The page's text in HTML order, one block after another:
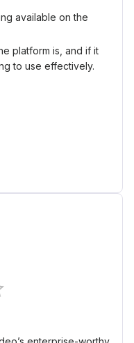
available on the
platform is, and if it
to use effectively.
Stars